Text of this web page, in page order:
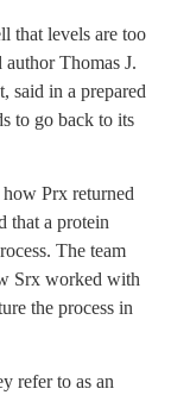
that levels are too
author Thomas J.
said in a prepared
to go back to its
Prx returned
that a protein
The team
Srx worked with
the process in
refer to as an